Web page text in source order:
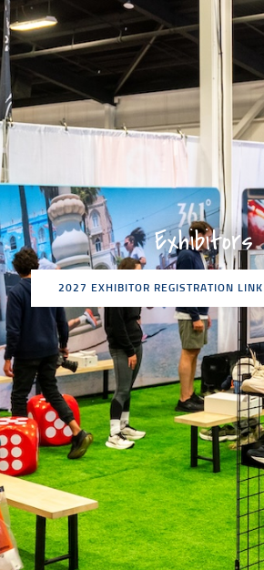
Exhibitors
2027 EXHIBITOR REGISTRATION